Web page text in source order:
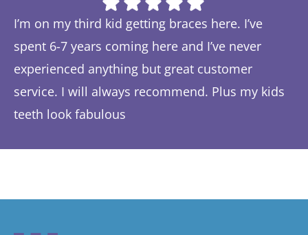
I’m on my third kid getting braces here. I’ve
spent 6-7 years coming here and I’ve never
experienced anything but great customer
service. I will always recommend. Plus my kids
teeth look fabulous